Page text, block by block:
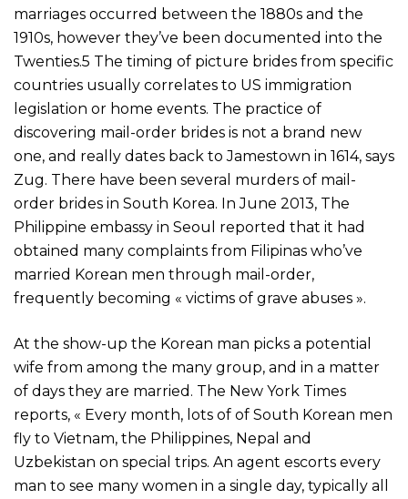
marriages occurred between the 1880s and the
1910s, however they’ve been documented into the
Twenties.5 The timing of picture brides from specific
countries usually correlates to US immigration
legislation or home events. The practice of
discovering mail-order brides is not a brand new
one, and really dates back to Jamestown in 1614, says
Zug. There have been several murders of mail-
order brides in South Korea. In June 2013, The
Philippine embassy in Seoul reported that it had
obtained many complaints from Filipinas who’ve
married Korean men through mail-order,
frequently becoming « victims of grave abuses ».
At the show-up the Korean man picks a potential
wife from among the many group, and in a matter
of days they are married. The New York Times
reports, « Every month, lots of of South Korean men
fly to Vietnam, the Philippines, Nepal and
Uzbekistan on special trips. An agent escorts every
man to see many women in a single day, typically all